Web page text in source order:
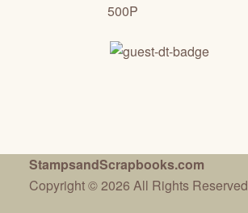
StampsandScrapbooks.com
Copyright © 2026 All Rights Reserved